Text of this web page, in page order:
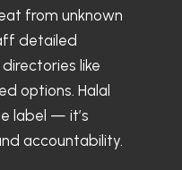
from unknown
detailed
like
options. Halal
label — it’s
accountability.